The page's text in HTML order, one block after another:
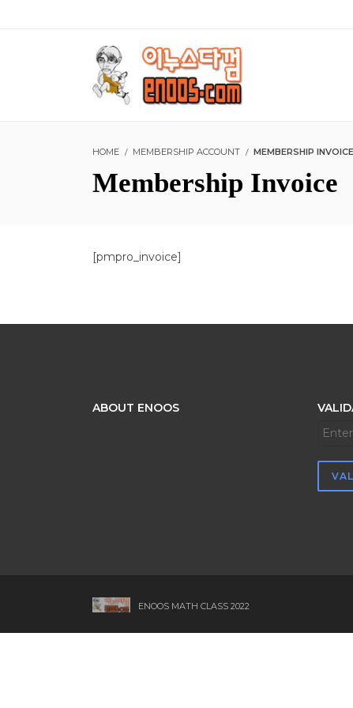
HOME MEMBERSHIP ACCOUNT MEMBERSHIP INVOICE
Membership Invoice
[pmpro_invoice]
ABOUT ENOOS
ENOOS MATH CLASS 2022